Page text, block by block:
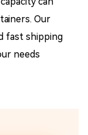
Our
fast shipping
needs